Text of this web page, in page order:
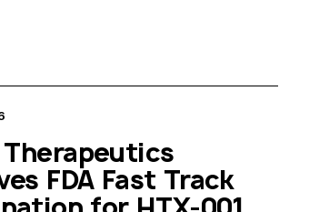
Therapeutics
FDA Fast Track